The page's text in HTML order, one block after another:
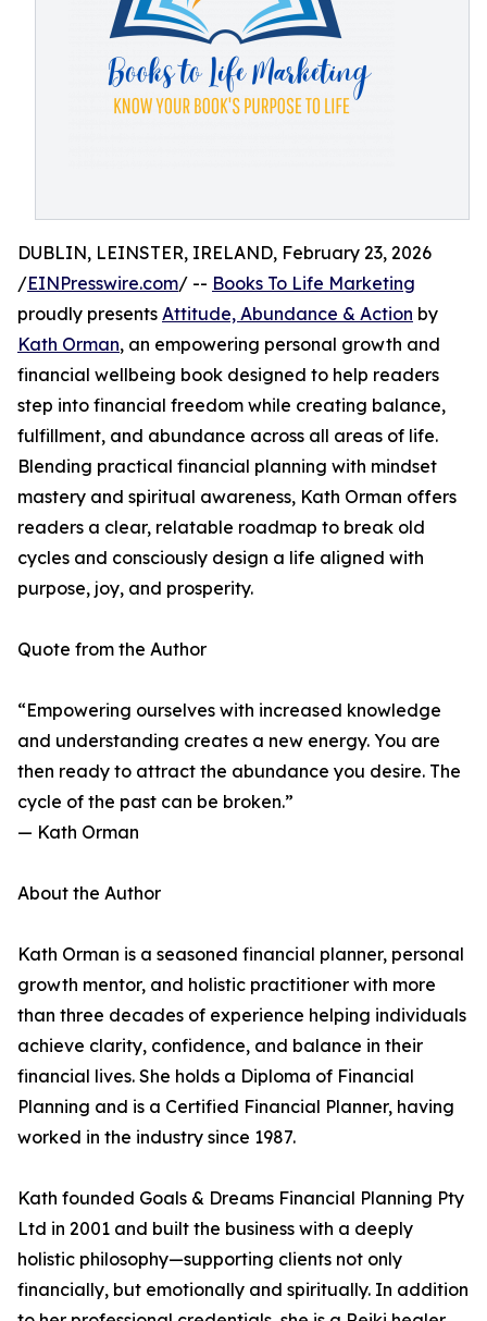
DUBLIN, LEINSTER, IRELAND, February 23, 2026
/EINPresswire.com/ -- Books To Life Marketing
proudly presents Attitude, Abundance & Action by
Kath Orman, an empowering personal growth and
financial wellbeing book designed to help readers
step into financial freedom while creating balance,
fulfillment, and abundance across all areas of life.
Blending practical financial planning with mindset
mastery and spiritual awareness, Kath Orman offers
readers a clear, relatable roadmap to break old
cycles and consciously design a life aligned with
purpose, joy, and prosperity.
Quote from the Author
“Empowering ourselves with increased knowledge
and understanding creates a new energy. You are
then ready to attract the abundance you desire. The
cycle of the past can be broken.”
— Kath Orman
About the Author
Kath Orman is a seasoned financial planner, personal
growth mentor, and holistic practitioner with more
than three decades of experience helping individuals
achieve clarity, confidence, and balance in their
financial lives. She holds a Diploma of Financial
Planning and is a Certified Financial Planner, having
worked in the industry since 1987.
Kath founded Goals & Dreams Financial Planning Pty
Ltd in 2001 and built the business with a deeply
holistic philosophy—supporting clients not only
financially, but emotionally and spiritually. In addition